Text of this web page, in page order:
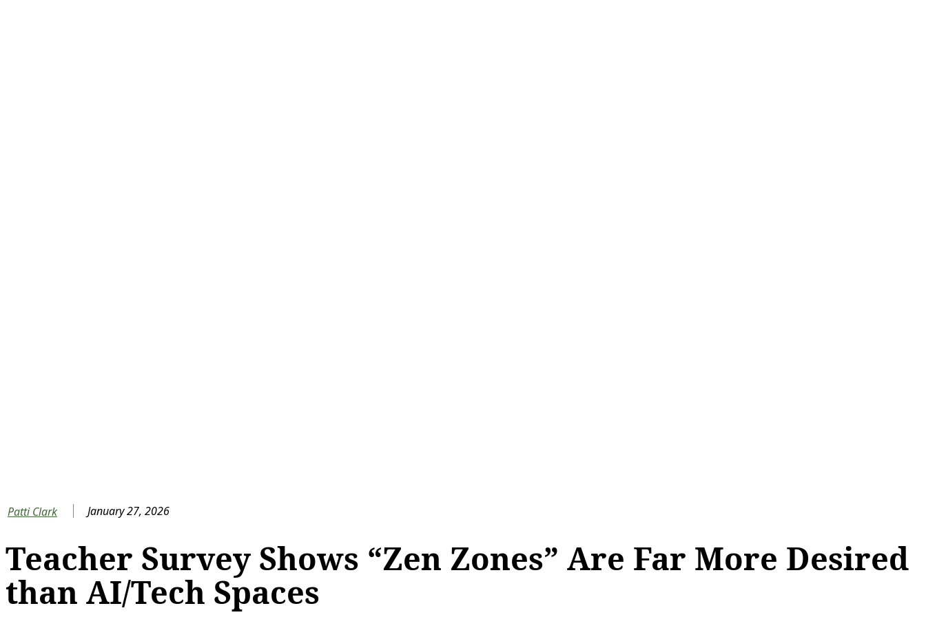
Patti Clark January 27, 2026
Teacher Survey Shows “Zen Zones” Are Far More Desired
than AI/Tech Spaces